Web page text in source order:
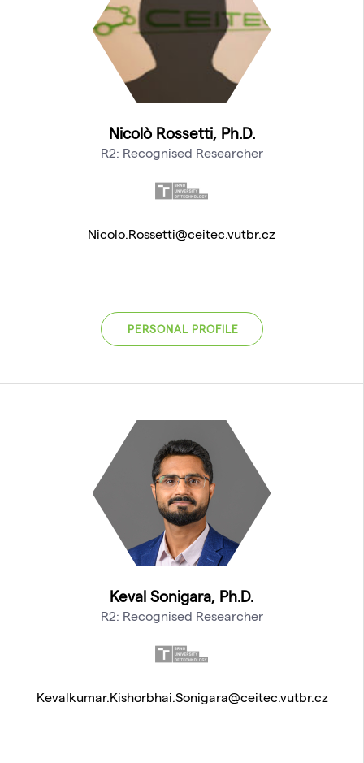
Nicolò Rossetti, Ph.D.
R2: Recognised Researcher
Nicolo.Rossetti@ceitec.vutbr.cz
PERSONAL PROFILE
Keval Sonigara, Ph.D.
R2: Recognised Researcher
Kevalkumar.Kishorbhai.Sonigara@ceitec.vutbr.cz